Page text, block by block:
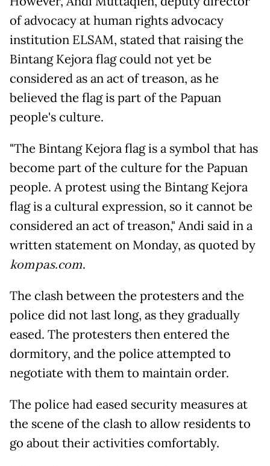
of advocacy at human rights advocacy
institution ELSAM, stated that raising the
Bintang Kejora flag could not yet be
considered as an act of treason, as he
believed the flag is part of the Papuan
people's culture.
"The Bintang Kejora flag is a symbol that has
become part of the culture for the Papuan
people. A protest using the Bintang Kejora
flag is a cultural expression, so it cannot be
considered an act of treason," Andi said in a
written statement on Monday, as quoted by
kompas.com.
The clash between the protesters and the
police did not last long, as they gradually
eased. The protesters then entered the
dormitory, and the police attempted to
negotiate with them to maintain order.
The police had eased security measures at
the scene of the clash to allow residents to
go about their activities comfortably.